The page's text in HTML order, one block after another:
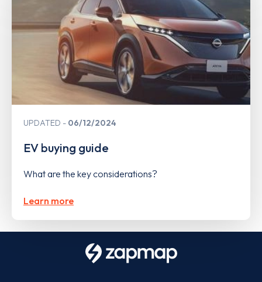
UPDATED 06/12/2024
EV buying guide
What are the key considerations?
Learn more